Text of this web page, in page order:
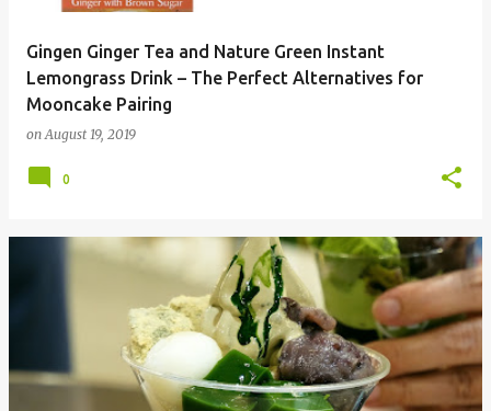
Gingen Ginger Tea and Nature Green Instant
Lemongrass Drink – The Perfect Alternatives for
Mooncake Pairing
onAugust 19, 2019
0